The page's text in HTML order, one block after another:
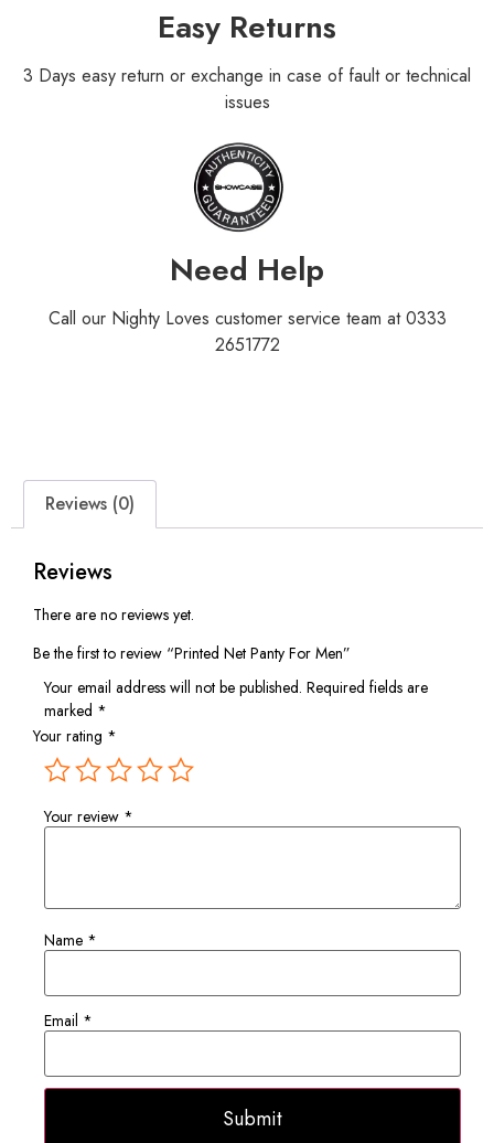
Easy Returns
3 Days easy return or exchange in case of fault or technical
issues
Need Help
Call our Nighty Loves customer service team at 0333
2651772
Reviews (0)
Reviews
There are no reviews yet.
Be the first to review “Printed Net Panty For Men”
Your email address will not be published. Required fields are
marked *
Your rating *
Your review *
Name *
Email *